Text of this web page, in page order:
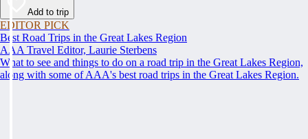
Add to trip
EDITOR PICK
Best Road Trips in the Great Lakes Region
AAA Travel Editor, Laurie Sterbens
What to see and things to do on a road trip in the Great Lakes Region,
along with some of AAA's best road trips in the Great Lakes Region.